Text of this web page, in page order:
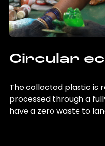
Circular
The collected plastic is
processed through a
have a zero waste to